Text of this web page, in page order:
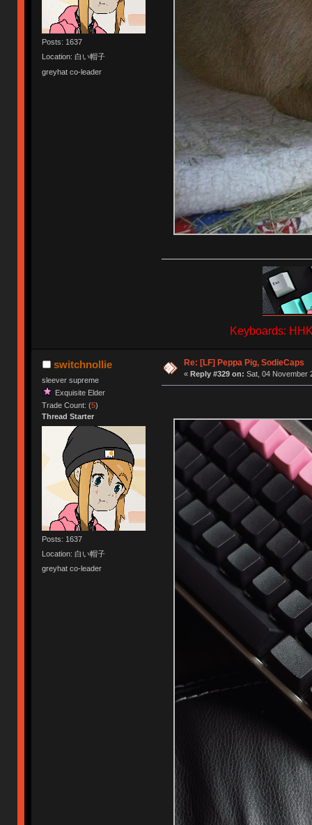
Posts: 1637
Location: 白い帽子
greyhat co-leader
Keyboards:
switchnollie
sleever supreme
Exquisite Elder
Trade Count: (5)
Thread Starter
Posts: 1637
Location: 白い帽子
greyhat co-leader
Re: [LF] Peppa Pig, SodieCaps
« Reply #329 on: Sat, 04 November